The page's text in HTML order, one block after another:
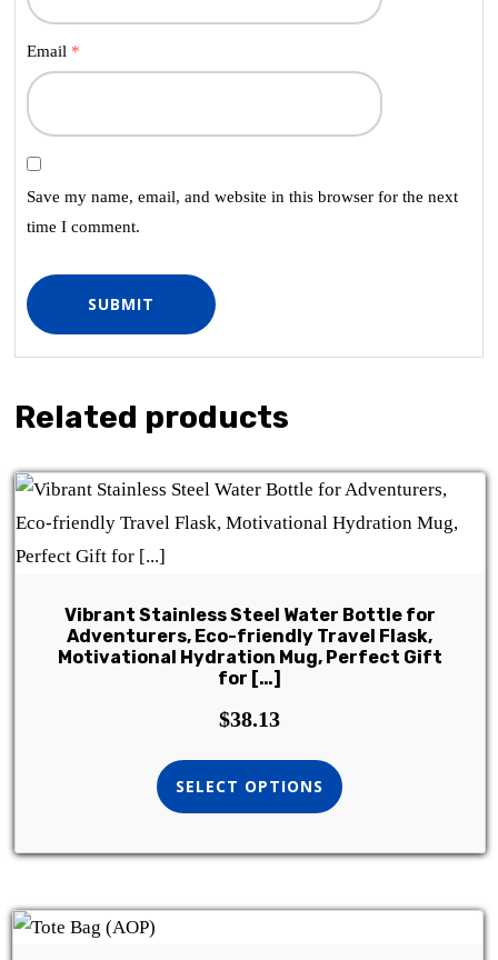
Email *
Save my name, email, and website in this browser for the next
time I comment.
Related products
Vibrant Stainless Steel Water Bottle for
Adventurers, Eco-friendly Travel Flask,
Motivational Hydration Mug, Perfect Gift
for […]
$38.13
SELECT OPTIONS